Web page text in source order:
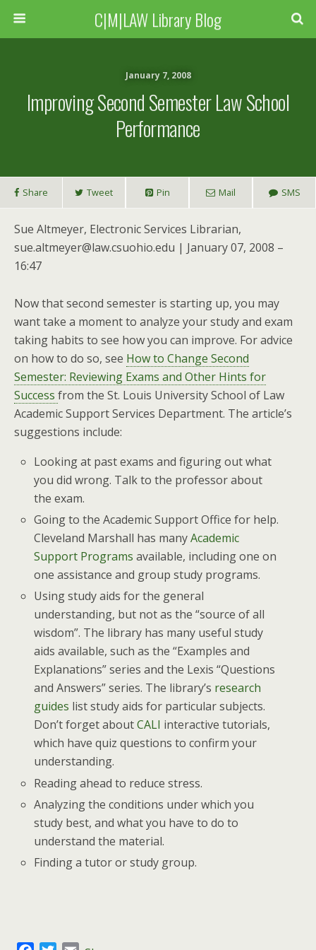
C|M|LAW Library Blog
January 7, 2008
Improving Second Semester Law School
Performance
Share Tweet Pin Mail SMS
Sue Altmeyer, Electronic Services Librarian,
sue.altmeyer@law.csuohio.edu | January 07, 2008 –
16:47
Now that second semester is starting up, you may
want take a moment to analyze your study and exam
taking habits to see how you can improve. For advice
on how to do so, see How to Change Second
Semester: Reviewing Exams and Other Hints for
Success from the St. Louis University School of Law
Academic Support Services Department. The article’s
suggestions include:
Looking at past exams and figuring out what
you did wrong. Talk to the professor about
the exam.
Going to the Academic Support Office for help.
Cleveland Marshall has manyAcademic
Support Programsavailable, including one on
one assistance and group study programs.
Using study aids for the general
understanding, but not as the “source of all
wisdom”. The library has many useful study
aids available, such as the “Examples and
Explanations” series and the Lexis “Questions
and Answers” series. The library’s research
guides list study aids for particular subjects.
Don’t forget aboutCALI interactive tutorials,
which have quiz questions to confirm your
understanding.
Reading ahead to reduce stress.
Analyzing the conditions under which you
study best, and what you have to do to
understand the material.
Finding a tutor or study group.